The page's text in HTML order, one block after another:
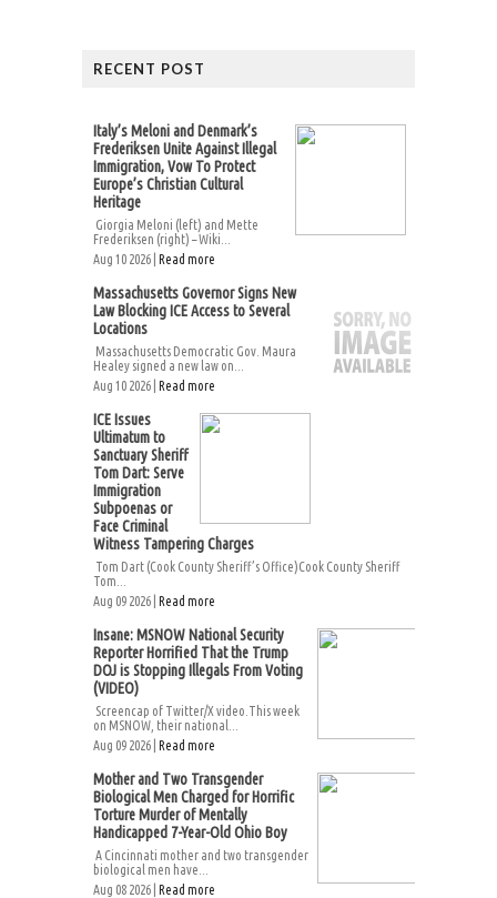
RECENT POST
Italy’s Meloni and Denmark’s
Frederiksen Unite Against Illegal
Immigration, Vow To Protect
Europe’s Christian Cultural
Heritage
Giorgia Meloni (left) and Mette
Frederiksen (right) – Wiki...
Aug 10 2026 | Read more
Massachusetts Governor Signs New
Law Blocking ICE Access to Several
Locations
Massachusetts Democratic Gov. Maura
Healey signed a new law on...
Aug 10 2026 | Read more
ICE Issues
Ultimatum to
Sanctuary Sheriff
Tom Dart: Serve
Immigration
Subpoenas or
Face Criminal
Witness Tampering Charges
Tom Dart (Cook County Sheriff’s Office)Cook County Sheriff
Tom...
Aug 09 2026 | Read more
Insane: MSNOW National Security
Reporter Horrified That the Trump
DOJ is Stopping Illegals From Voting
(VIDEO)
Screencap of Twitter/X video.This week
on MSNOW, their national...
Aug 09 2026 | Read more
Mother and Two Transgender
Biological Men Charged for Horrific
Torture Murder of Mentally
Handicapped 7-Year-Old Ohio Boy
A Cincinnati mother and two transgender
biological men have...
Aug 08 2026 | Read more